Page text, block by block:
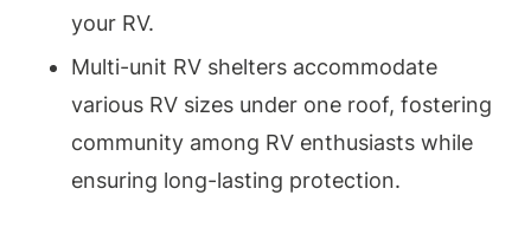
your RV.
Multi-unit RV shelters accommodate
various RV sizes under one roof, fostering
community among RV enthusiasts while
ensuring long-lasting protection.